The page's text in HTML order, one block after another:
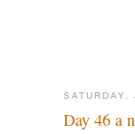
Day 46 a